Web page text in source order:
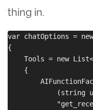
thing in.
var chatOptions =
{
Tools = new
    {
(string